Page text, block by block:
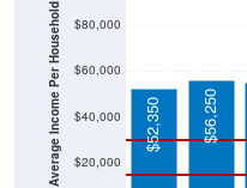
Average Income Per Household $20,000
$40,000
$60,000
$80,000
$52,350 $56,250